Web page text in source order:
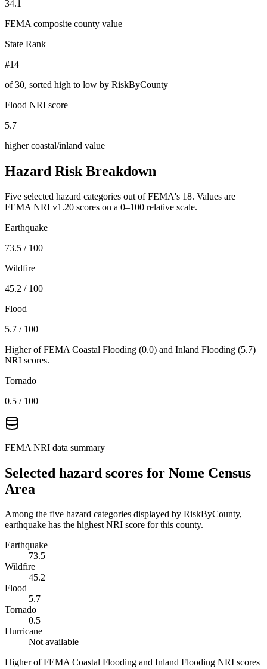
34.1
FEMA composite county value
State Rank
#14
of30, sorted high to low by RiskByCounty
Flood NRI score
5.7
higher coastal/inland value
Hazard Risk Breakdown
Five selected hazard categories out of FEMA's 18. Values are
FEMA NRI v1.20 scores on a 0–100 relative scale.
Earthquake
73.5 / 100
Wildfire
45.2 / 100
Flood
5.7 / 100
Higher of FEMA Coastal Flooding (0.0) and Inland Flooding (5.7)
NRI scores.
Tornado
0.5 / 100
FEMA NRI data summary
Selected hazard scores for Nome Census
Area
Among the five hazard categories displayed by RiskByCounty,
earthquake has the highest NRI score for this county.
Earthquake
73.5
Wildfire
45.2
Flood
5.7
Tornado
0.5
Hurricane
Not available
Higher of FEMA Coastal Flooding and Inland Flooding NRI scores